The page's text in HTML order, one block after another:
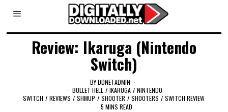
Review: Ikaruga (Nintendo
Switch)
BYDDNETADMIN
BULLET HELL / IKARUGA / NINTENDO
SWITCH / REVIEWS / SHMUP / SHOOTER / SHOOTERS / SWITCH REVIEW
5 MINS READ